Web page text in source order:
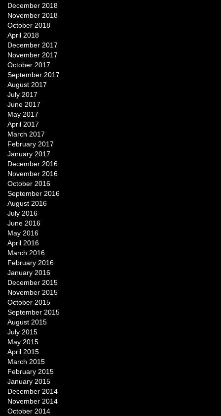
December 2018
November 2018
October 2018
April 2018
December 2017
November 2017
October 2017
September 2017
August 2017
July 2017
June 2017
May 2017
April 2017
March 2017
February 2017
January 2017
December 2016
November 2016
October 2016
September 2016
August 2016
July 2016
June 2016
May 2016
April 2016
March 2016
February 2016
January 2016
December 2015
November 2015
October 2015
September 2015
August 2015
July 2015
May 2015
April 2015
March 2015
February 2015
January 2015
December 2014
November 2014
October 2014